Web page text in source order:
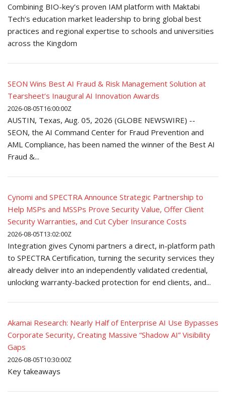
Combining BIO-key’s proven IAM platform with Maktabi
Tech’s education market leadership to bring global best
practices and regional expertise to schools and universities
across the Kingdom
SEON Wins Best AI Fraud & Risk Management Solution at
Tearsheet’s Inaugural AI Innovation Awards
2026-08-05T16:00:00Z
AUSTIN, Texas, Aug. 05, 2026 (GLOBE NEWSWIRE) --
SEON, the AI Command Center for Fraud Prevention and
AML Compliance, has been named the winner of the Best AI
Fraud &...
Cynomi and SPECTRA Announce Strategic Partnership to
Help MSPs and MSSPs Prove Security Value, Offer Client
Security Warranties, and Cut Cyber Insurance Costs
2026-08-05T13:02:00Z
Integration gives Cynomi partners a direct, in-platform path
to SPECTRA Certification, turning the security services they
already deliver into an independently validated credential,
unlocking warranty-backed protection for end clients, and...
Akamai Research: Nearly Half of Enterprise AI Use Bypasses
Corporate Security, Creating Massive “Shadow AI” Visibility
Gaps
2026-08-05T10:30:00Z
Key takeaways